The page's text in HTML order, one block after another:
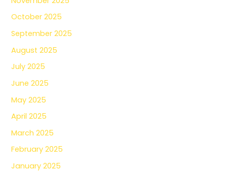
October 2025
September 2025
August 2025
July 2025
June 2025
May 2025
April 2025
March 2025
February 2025
January 2025